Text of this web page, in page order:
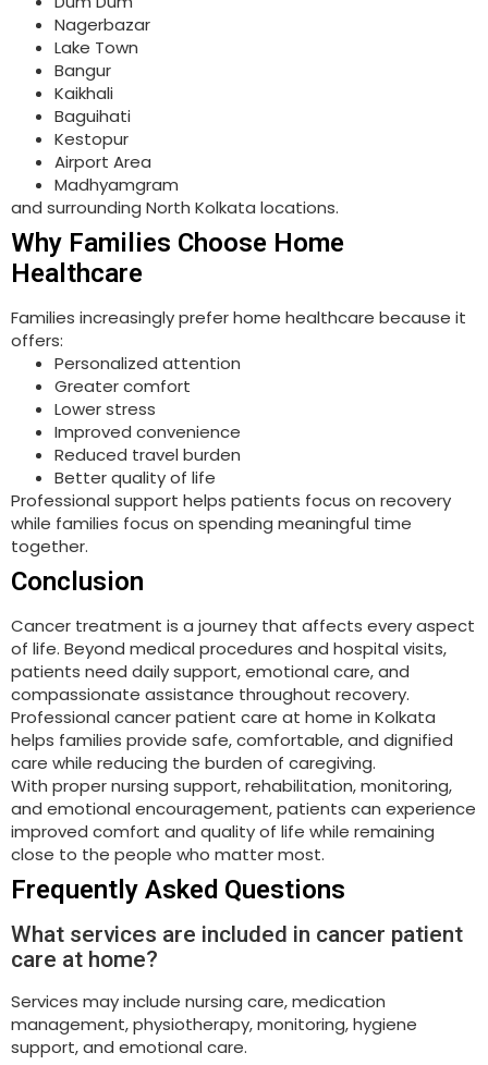
Nagerbazar
Lake Town
Bangur
Kaikhali
Baguihati
Kestopur
Airport Area
Madhyamgram
and surrounding North Kolkata locations.
Why Families Choose Home
Healthcare
Families increasingly prefer home healthcare because it
offers:
Personalized attention
Greater comfort
Lower stress
Improved convenience
Reduced travel burden
Better quality of life
Professional support helps patients focus on recovery
while families focus on spending meaningful time
together.
Conclusion
Cancer treatment is a journey that affects every aspect
of life. Beyond medical procedures and hospital visits,
patients need daily support, emotional care, and
compassionate assistance throughout recovery.
Professional cancer patient care at home in Kolkata
helps families provide safe, comfortable, and dignified
care while reducing the burden of caregiving.
With proper nursing support, rehabilitation, monitoring,
and emotional encouragement, patients can experience
improved comfort and quality of life while remaining
close to the people who matter most.
Frequently Asked Questions
What services are included in cancer patient
care at home?
Services may include nursing care, medication
management, physiotherapy, monitoring, hygiene
support, and emotional care.